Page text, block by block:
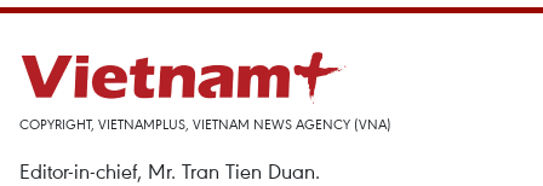
COPYRIGHT, VIETNAMPLUS, VIETNAM NEWS AGENCY (VNA)
Editor-in-chief, Mr. Tran Tien Duan.